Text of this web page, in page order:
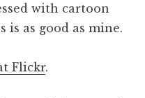
with cartoon
is as good as mine.
Flickr.